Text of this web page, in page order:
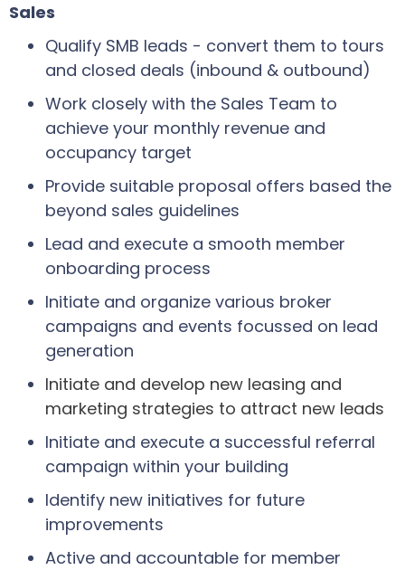
Sales
Qualify SMB leads - convert them to tours
and closed deals (inbound & outbound)
Work closely with the Sales Team to
achieve your monthly revenue and
occupancy target
Provide suitable proposal offers based the
beyond sales guidelines
Lead and execute a smooth member
onboarding process
Initiate and organize various broker
campaigns and events focussed on lead
generation
Initiate and develop new leasing and
marketing strategies to attract new leads
Initiate and execute a successful referral
campaign within your building
Identify new initiatives for future
improvements
Active and accountable for member